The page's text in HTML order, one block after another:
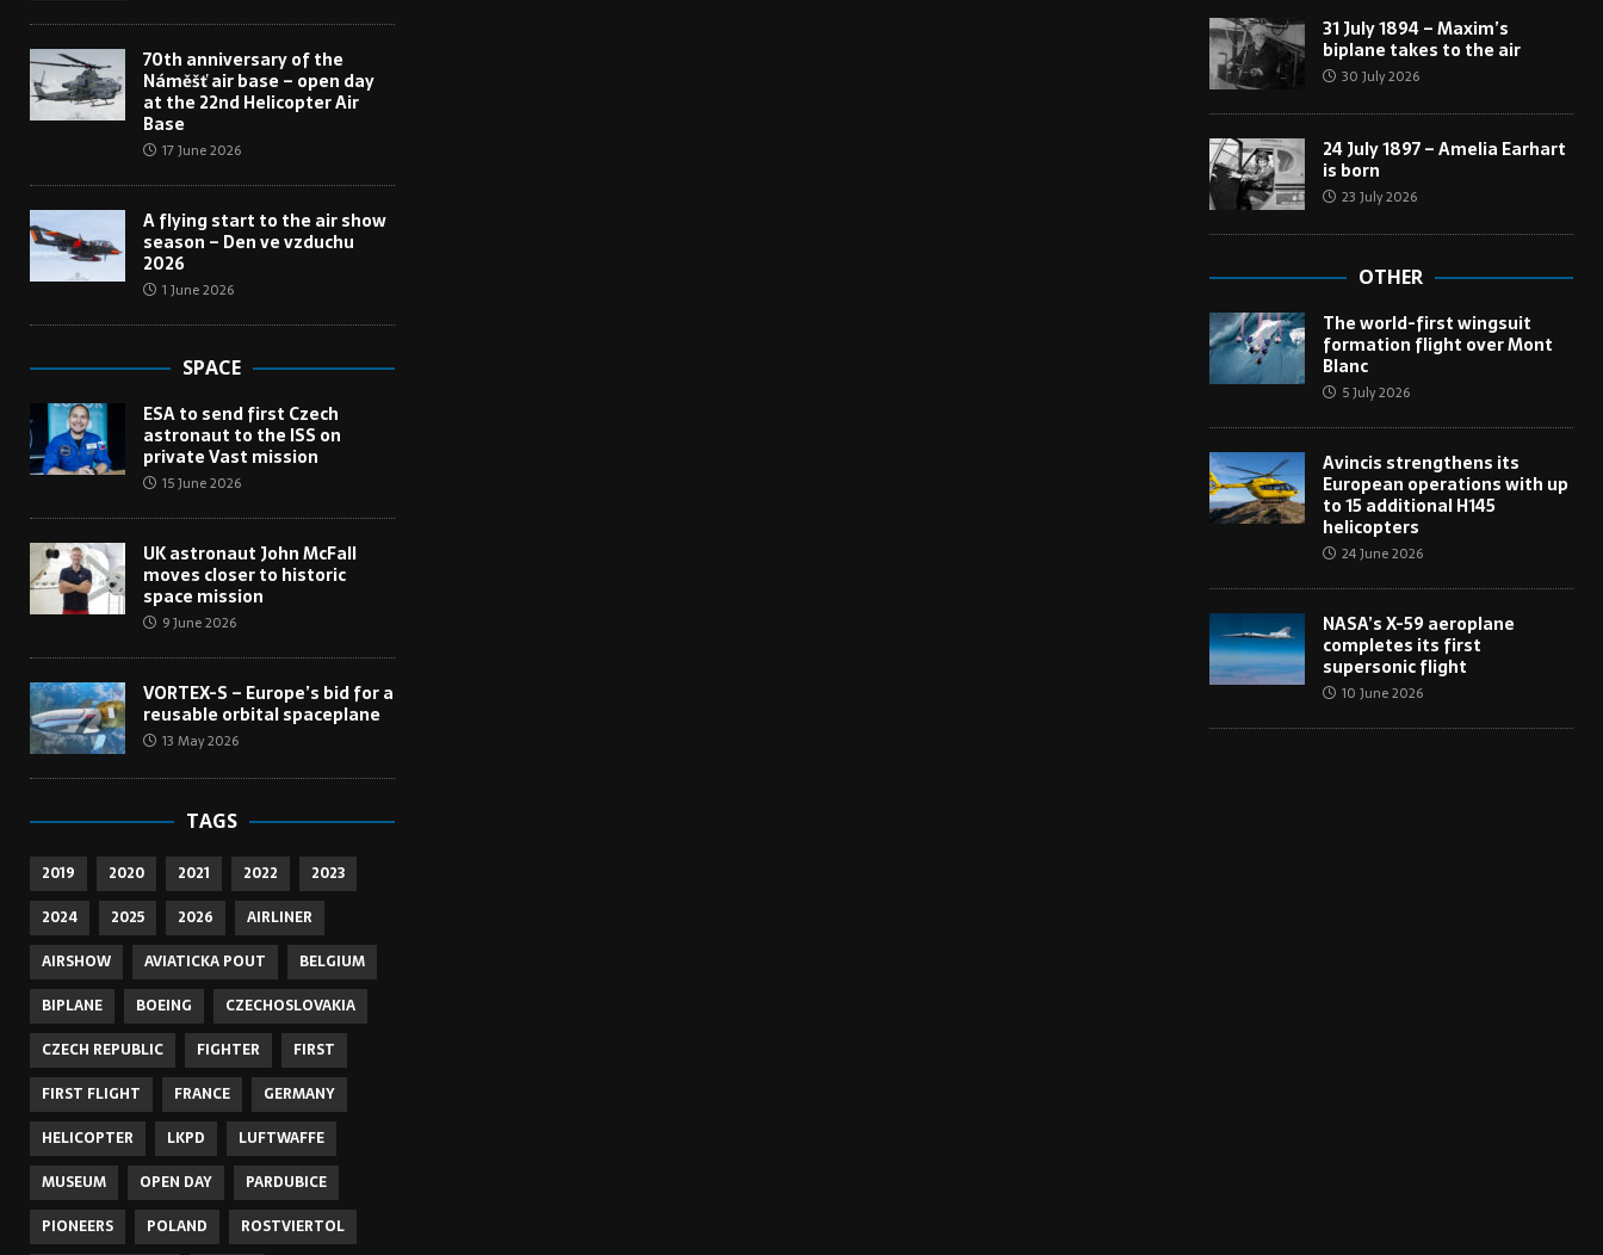
70th anniversary of the
Náměšť air base – open day
at the 22nd Helicopter Air
Base
17 June 2026
A flying start to the air show
season – Den ve vzduchu
2026
1 June 2026
SPACE
ESA to send first Czech
astronaut to the ISS on
private Vast mission
15 June 2026
UK astronaut John McFall
moves closer to historic
space mission
9 June 2026
VORTEX-S – Europe’s bid for a
reusable orbital spaceplane
13 May 2026
TAGS
2019 2020 2021 2022
2023
2024
2025 2026
AIRLINER
AIRSHOW
AVIATICKA POUT
BELGIUM
BIPLANE
BOEING
CZECHOSLOVAKIA
CZECH REPUBLIC
FIGHTER
FIRST
FIRST FLIGHT
FRANCE
GERMANY
HELICOPTER
LKPD
LUFTWAFFE
MUSEUM
OPEN DAY
PARDUBICE
PIONEERS
POLAND
ROSTVIERTOL
31 July 1894 – Maxim’s
biplane takes to the air
30 July 2026
24 July 1897 – Amelia Earhart
is born
23 July 2026
OTHER
The world-first wingsuit
formation flight over Mont
Blanc
5 July 2026
Avincis strengthens its
European operations with up
to 15 additional H145
helicopters
24 June 2026
NASA’s X-59 aeroplane
completes its first
supersonic flight
10 June 2026